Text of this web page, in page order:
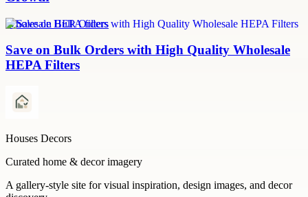
Wholesale HEPA filters
Save on Bulk Orders with High Quality Wholesale
HEPA Filters
Houses Decors
Curated home & decor imagery
A gallery-style site for visual inspiration, design images, and decor